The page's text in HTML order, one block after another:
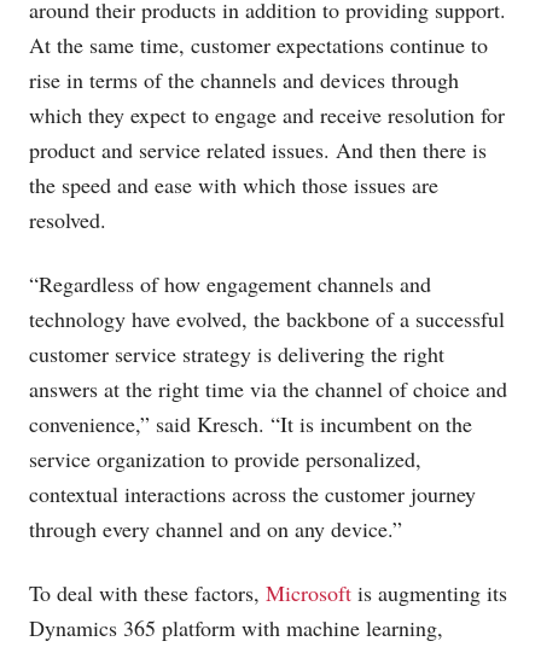
around their products in addition to providing support.
At the same time, customer expectations continue to
rise in terms of the channels and devices through
which they expect to engage and receive resolution for
product and service related issues. And then there is
the speed and ease with which those issues are
resolved.
“Regardless of how engagement channels and
technology have evolved, the backbone of a successful
customer service strategy is delivering the right
answers at the right time via the channel of choice and
convenience,” said Kresch. “It is incumbent on the
service organization to provide personalized,
contextual interactions across the customer journey
through every channel and on any device.”
To deal with these factors, Microsoft is augmenting its
Dynamics 365 platform with machine learning,